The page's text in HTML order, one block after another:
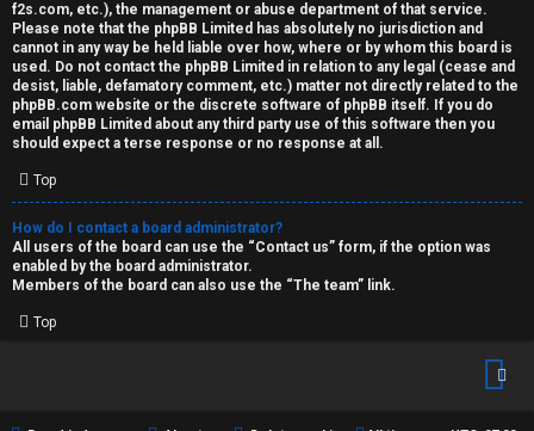
f2s.com, etc.), the management or abuse department of that service.
Please note that the phpBB Limited has absolutely no jurisdiction and
cannot in any way be held liable over how, where or by whom this board is
used. Do not contact the phpBB Limited in relation to any legal (cease and
desist, liable, defamatory comment, etc.) matter not directly related to the
phpBB.com website or the discrete software of phpBB itself. If you do
email phpBB Limited about any third partyuse of this software then you
should expect a terse response or no response at all.
Top
How do I contact a board administrator?
All users of the board can use the “Contact us” form, if the option was
enabled by the board administrator.
Members of the board can also use the “The team” link.
Top